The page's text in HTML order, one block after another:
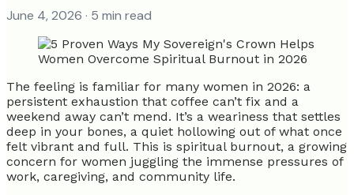
June 4, 2026 · 5 min read
The feeling is familiar for many women in 2026: a
persistent exhaustion that coffee can’t fix and a
weekend away can’t mend. It’s a weariness that settles
deep in your bones, a quiet hollowing out of what once
felt vibrant and full. This is spiritual burnout, a growing
concern for women juggling the immense pressures of
work, caregiving, and community life.